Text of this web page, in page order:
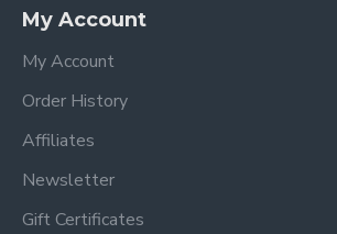
My Account
My Account
Order History
Affiliates
Newsletter
Gift Certificates